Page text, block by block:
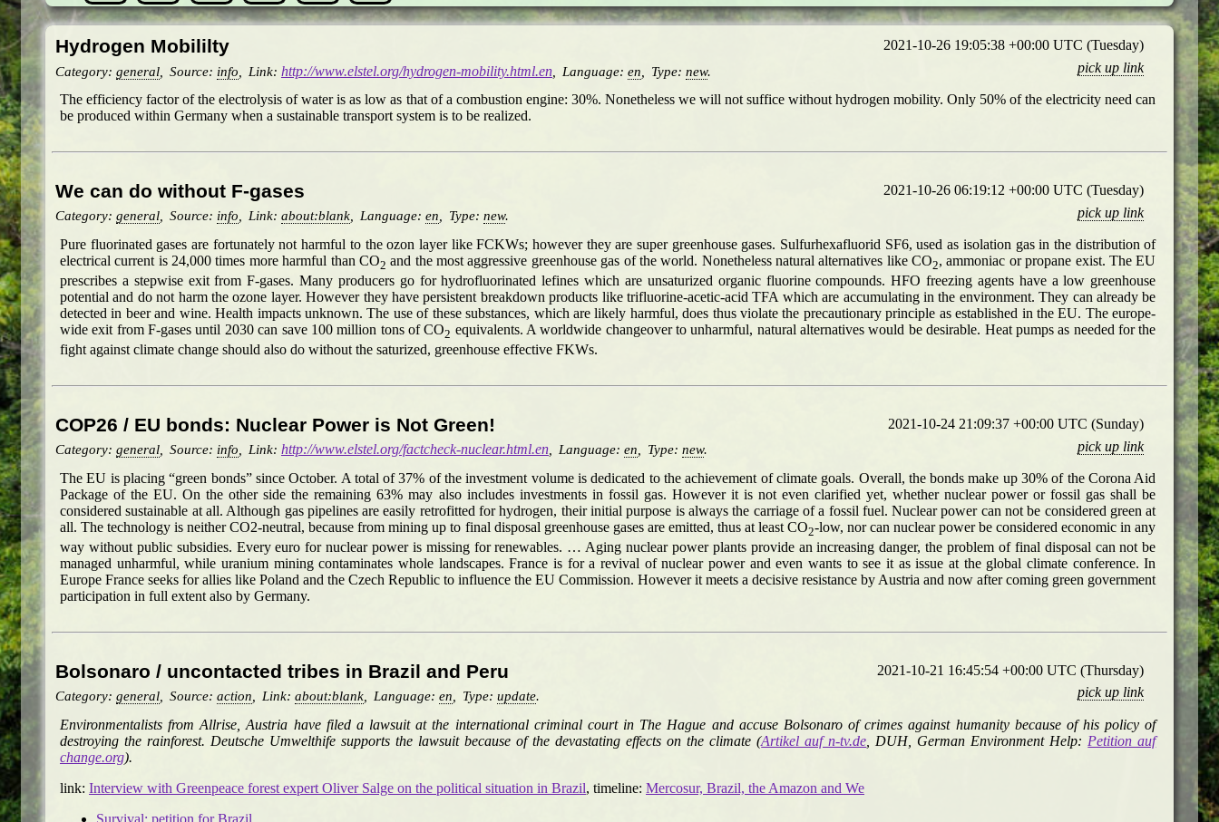
2021-10-26 19:05:38 +00:00 UTC (Tuesday)
pick up link
Hydrogen Mobililty
Category: general, Source: info Link: http://www.elstel.org/hydrogen-mobility.html.en, Language:en Type:new.
The efficiency factor of the electrolysis of water is as low as that of a combustion engine: 30%. Nonetheless we will not suffice without hydrogen mobility. Only 50% of the electricity need can
be produced within Germany when a sustainable transport system is to be realized.
2021-10-26 06:19:12 +00:00 UTC (Tuesday)
pick up link
We can do without F-gases
Category: general, Source: info Link: about:blank, Language:en Type:new.
Pure fluorinated gases are fortunately not harmful to the ozon layer like FCKWs; however they are super greenhouse gases. Sulfurhexafluorid SF6, used as isolation gas in the distribution of
electrical current is 24,000 times more harmful than CO2 and the most aggressive greenhouse gas of the world. Nonetheless natural alternatives like CO2, ammoniac or propane exist. The EU
prescribes a stepwise exit from F-gases. Many producers go for hydrofluorinated lefines which are unsaturized organic fluorine compounds. HFO freezing agents have a low greenhouse
potential and do not harm the ozone layer. However they have persistent breakdown products like trifluorine-acetic-acid TFA which are accumulating in the environment. They can already be
detected in beer and wine. Health impacts unknown. The use of these substances, which are likely harmful, does thus violate the precautionary principle as established in the EU. The europe-
wide exit from F-gases until 2030 can save 100 million tons of CO2 equivalents. A worldwide changeover to unharmful, natural alternatives would be desirable. Heat pumps as needed for the
fight against climate change should also do without the saturized, greenhouse effective FKWs.
2021-10-24 21:09:37 +00:00 UTC (Sunday)
pick up link
COP26 / EU bonds: Nuclear Power is Not Green!
Category: general, Source: info Link: http://www.elstel.org/factcheck-nuclear.html.en, Language:en Type:new.
The EU is placing “green bonds” since October. A total of 37% of the investment volume is dedicated to the achievement of climate goals. Overall, the bonds make up 30% of the Corona Aid
Package of the EU. On the other side the remaining 63% may also includes investments in fossil gas. However it is not even clarified yet, whether nuclear power or fossil gas shall be
considered sustainable at all. Although gas pipelines are easily retrofitted for hydrogen, their initial purpose is always the carriage of a fossil fuel. Nuclear power can not be considered green at
all. The technology is neither CO2-neutral, because from mining up to final disposal greenhouse gases are emitted, thus at least CO2-low, nor can nuclear power be considered economic in any
way without public subsidies. Every euro for nuclear power is missing for renewables. … Aging nuclear power plants provide an increasing danger, the problem of final disposal can not be
managed unharmful, while uranium mining contaminates whole landscapes. France is for a revival of nuclear power and even wants to see it as issue at the global climate conference. In
Europe France seeks for allies like Poland and the Czech Republic to influence the EU Commission. However it meets a decisive resistance by Austria and now after coming green government
participation in full extent also by Germany.
2021-10-21 16:45:54 +00:00 UTC (Thursday)
pick up link
Bolsonaro / uncontacted tribes in Brazil and Peru
Category: general, Source: action Link: about:blank, Language:en Type:update.
Environmentalists from Allrise, Austria have filed a lawsuit at the international criminal court in The Hague and accuse Bolsonaro of crimes against humanity because of his policy of
destroying the rainforest. Deutsche Umwelthife supports the lawsuit because of the devastating effects on the climate (Artikel auf n-tv.de , DUH, German Environment Help: Petition auf
change.org).
link:Interview with Greenpeace forest expert Oliver Salge on the political situation in Brazil, timeline:Mercosur, Brazil, the Amazon and We
Survival: petition for Brazil